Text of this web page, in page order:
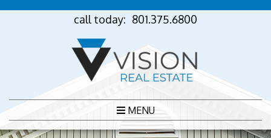
call today: 801.375.6800
MENU